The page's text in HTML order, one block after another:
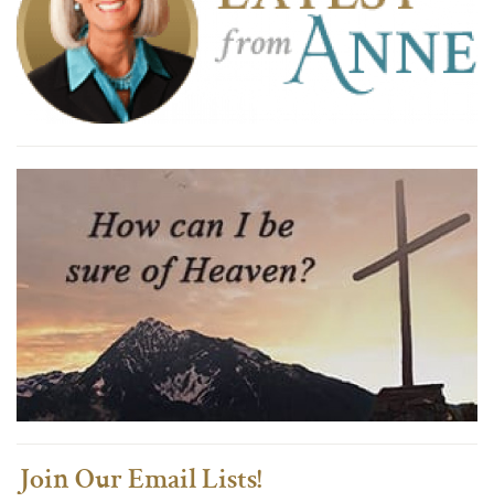
Join Our Email Lists!